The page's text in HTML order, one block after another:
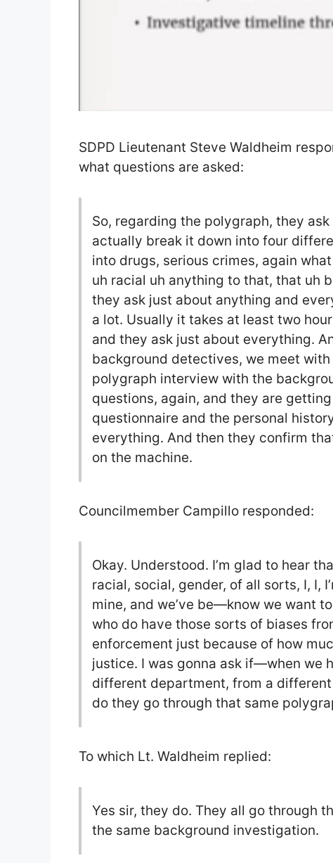
SDPD Lieutenant Steve Waldheim
what questions are asked:
So, regarding the polygraph, they
actually break it down into four
into drugs, serious crimes, again
uh racial uh anything to that, that uh
they ask just about anything and
a lot. Usually it takes at least two
and they ask just about everything.
background detectives, we meet
polygraph interview with the
questions, again, and they are
questionnaire and the personal
everything. And then they confirm
on the machine.
Councilmember Campillo responded:
Okay. Understood. I’m glad to hear
racial, social, gender, of all sorts, I, I,
mine, and we’ve be—know we want
who do have those sorts of biases
enforcement just because of how
justice. I was gonna ask if—when we
different department, from a different
do they go through that same
To which Lt. Waldheim replied:
Yes sir, they do. They all go through
the same background investigation.